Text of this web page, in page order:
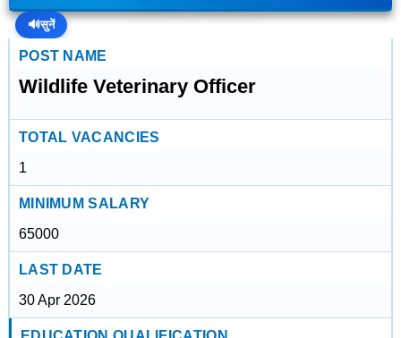
🔊सुनें
POST NAME
Wildlife Veterinary Officer
TOTAL VACANCIES
1
MINIMUM SALARY
65000
LAST DATE
30 Apr 2026